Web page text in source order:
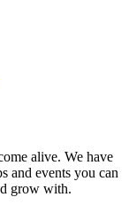
alive. We have
and events you can
grow with.